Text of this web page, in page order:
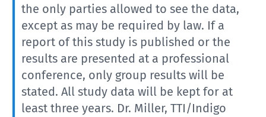
the only parties allowed to see the data,
except as may be required by law. If a
report of this study is published or the
results are presented at a professional
conference, only group results will be
stated. All study data will be kept for at
least three years. Dr. Miller, TTI/Indigo